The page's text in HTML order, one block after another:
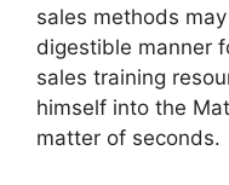
sales methods
digestible manner
sales training
himself into the
matter of seconds.